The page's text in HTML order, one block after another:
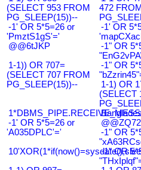
(SELECT 953 FROM
PG_SLEEP(15))--
472 FROM
-1' OR 5*5=26 or
'PmztS1gS'='
-1' OR
@@6tJKP
-1" OR
1-1)) OR 707=
(SELECT 707 FROM
PG_SLEEP(15))--
-1" OR
1-1) OR
(SELECT
-1' OR 5*5=26 or
'A035DPLC'='
-1" OR
-1" OR